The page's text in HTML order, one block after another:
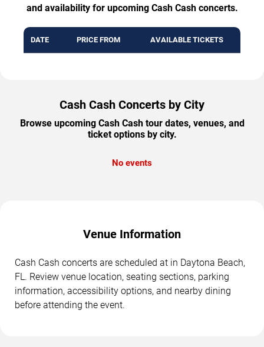
and availability for upcoming Cash Cash concerts.
DATE PRICE FROM AVAILABLE TICKETS
Cash Cash Concerts by City
Browse upcoming Cash Cash tour dates, venues, and
ticket options by city.
No events
Venue Information
Cash Cash concerts are scheduled at in Daytona Beach,
FL. Review venue location, seating sections, parking
information, accessibility options, and nearby dining
before attending the event.